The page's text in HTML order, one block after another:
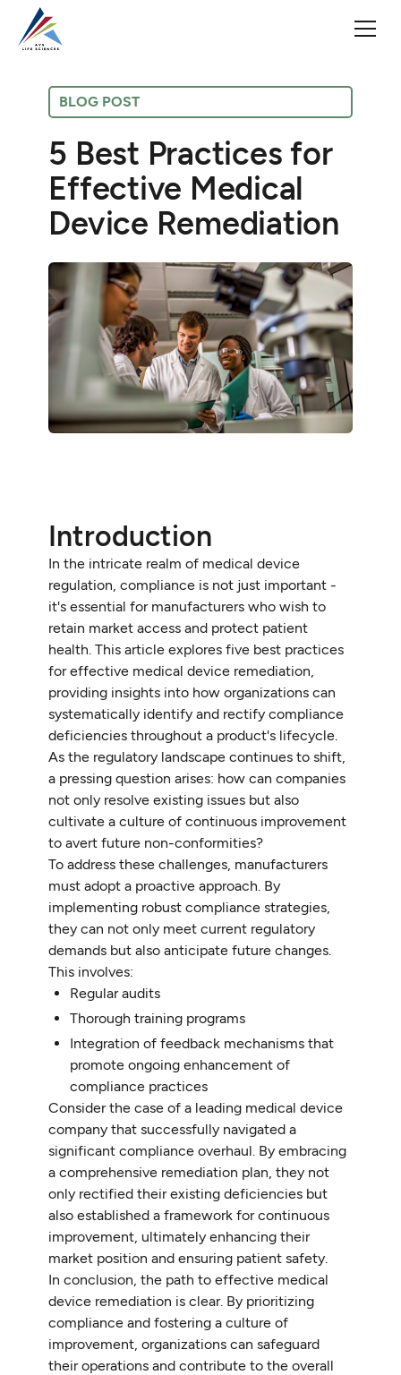
BLOG POST
5 Best Practices for
Effective Medical
Device Remediation
Introduction
In the intricate realm of medical device
regulation, compliance is not just important -
it's essential for manufacturers who wish to
retain market access and protect patient
health. This article explores five best practices
for effective medical device remediation,
providing insights into how organizations can
systematically identify and rectify compliance
deficiencies throughout a product's lifecycle.
As the regulatory landscape continues to shift,
a pressing question arises: how can companies
not only resolve existing issues but also
cultivate a culture of continuous improvement
to avert future non-conformities?
To address these challenges, manufacturers
must adopt a proactive approach. By
implementing robust compliance strategies,
they can not only meet current regulatory
demands but also anticipate future changes.
This involves:
Regular audits
Thorough training programs
Integration of feedback mechanisms that
promote ongoing enhancement of
compliance practices
Consider the case of a leading medical device
company that successfully navigated a
significant compliance overhaul. By embracing
a comprehensive remediation plan, they not
only rectified their existing deficiencies but
also established a framework for continuous
improvement, ultimately enhancing their
market position and ensuring patient safety.
In conclusion, the path to effective medical
device remediation is clear. By prioritizing
compliance and fostering a culture of
improvement, organizations can safeguard
their operations and contribute to the overall